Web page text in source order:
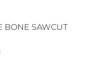
BONE SAWCUT